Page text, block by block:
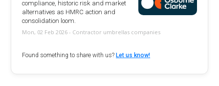
compliance, historic risk and market
alternatives as HMRC action and
consolidation loom.
Mon, 02 Feb 2026 - Contractor umbrellas companies
Found something to share with us?Let us know!